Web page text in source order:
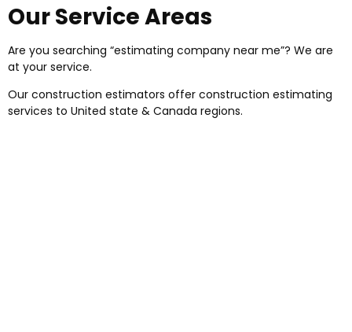
Our Service Areas
Are you searching “estimating company near me”? We are
at your service.
Our construction estimators offer construction estimating
services to United state & Canada regions.